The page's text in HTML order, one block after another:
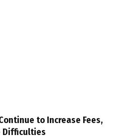
to Increase Fees,
Difficulties